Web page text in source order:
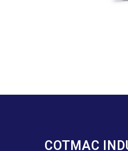
COTMAC